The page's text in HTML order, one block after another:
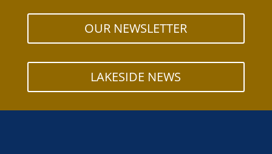
OUR NEWSLETTER
LAKESIDE NEWS